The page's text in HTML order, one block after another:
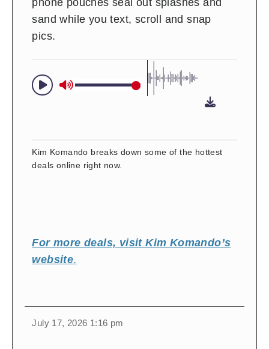
sand while you text, scroll and snap
pics.
Kim Komando breaks down some of the hottest
deals online right now.
For more deals, visit Kim Komando’s
website.
July 17, 2026 1:16 pm
audio
volume